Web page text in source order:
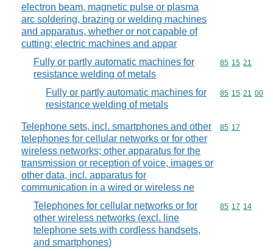
electron beam, magnetic pulse or plasma
arc soldering, brazing or welding machines
and apparatus, whether or not capable of
cutting; electric machines and appar
Fully or partly automatic machines for
resistance welding of metals
Commodity
85 15 21
Fully or partly automatic machines for
resistance welding of metals
Commodity
85 15 21 00
Telephone sets, incl. smartphones and other
telephones for cellular networks or for other
wireless networks; other apparatus for the
transmission or reception of voice, images or
other data, incl. apparatus for
communication in a wired or wireless ne
Commodity
85 17
Telephones for cellular networks or for
other wireless networks (excl. line
telephone sets with cordless handsets,
and smartphones)
Commodity
85 17 14